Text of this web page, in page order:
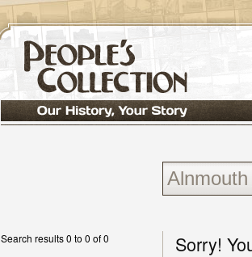
Search results 0 to 0 of 0 Sorry!